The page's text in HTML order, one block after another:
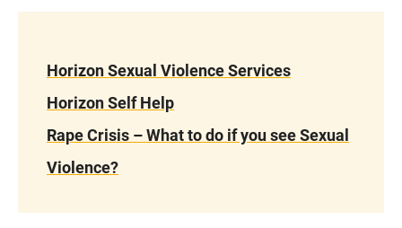
Horizon Sexual Violence Services
Horizon Self Help
Rape Crisis – What to do if you see Sexual
Violence?